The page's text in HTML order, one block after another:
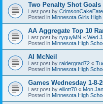
Two Penalty Shot
Last post by
Posted in Minnesota Girls
AA Aggregate Top 10
Last post by ryguyMN « Wed
Posted in Minnesota High
Al McNeil
Last post by raidergrad72 «
Posted in Minnesota High
Games Wednesday 1-8-
Last post by elliott70 « Mon
Posted in Minnesota High